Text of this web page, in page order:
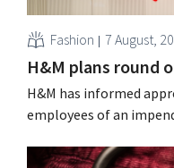
Fashion 7 August,
H&M plans round
H&M has informed
employees of an
measures in the